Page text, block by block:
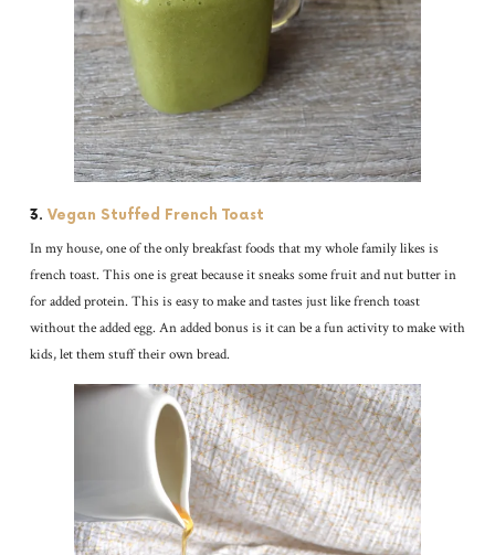
3. Vegan Stuffed French Toast
In my house, one of the only breakfast foods that my whole family likes is
french toast. This one is great because it sneaks some fruit and nut butter in
for added protein. This is easy to make and tastes just like french toast
without the added egg. An added bonus is it can be a fun activity to make with
kids, let them stuff their own bread.